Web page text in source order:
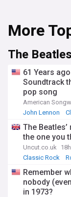
More
The Beatles
61 Years
Soundtrack
pop song
American
John Lennon
The
the one you
Uncut.co.uk
18h
Classic Rock
Remember
nobody
in 1973?